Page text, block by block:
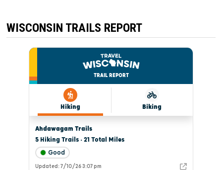
WISCONSIN TRAILS REPORT